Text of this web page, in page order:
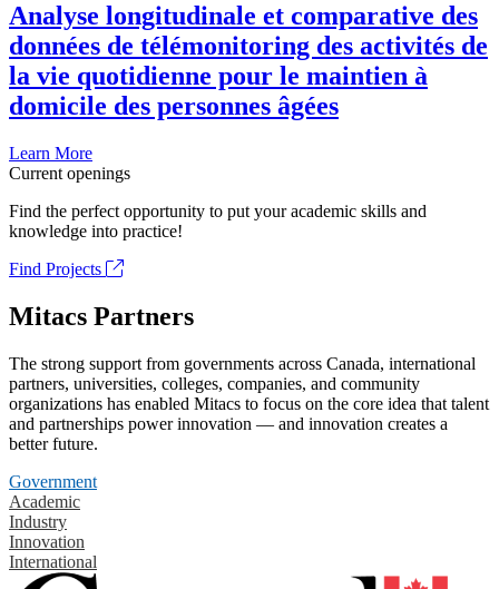
Analyse longitudinale et comparative des
données de télémonitoring des activités de
la vie quotidienne pour le maintien à
domicile des personnes âgées
Learn More
Current openings
Find the perfect opportunity to put your academic skills and
knowledge into practice!
Find Projects
Mitacs Partners
The strong support from governments across Canada, international
partners, universities, colleges, companies, and community
organizations has enabled Mitacs to focus on the core idea that talent
and partnerships power innovation — and innovation creates a
better future.
Government
Academic
Industry
Innovation
International